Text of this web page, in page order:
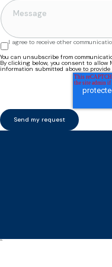
I agree to receive other
You can unsubscribe from
By clicking below, you consent to
information submitted above to
``